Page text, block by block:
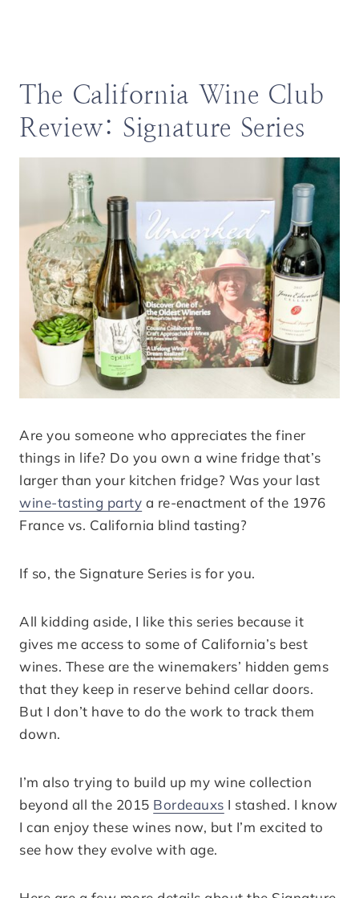
The California Wine Club
Review: Signature Series
Are you someone who appreciates the finer
things in life? Do you own a wine fridge that’s
larger than your kitchen fridge? Was your last
wine-tasting party a re-enactment of the 1976
France vs. California blind tasting?
If so, the Signature Series is for you.
All kidding aside, I like this series because it
gives me access to some of California’s best
wines. These are the winemakers’ hidden gems
that they keep in reserve behind cellar doors.
But I don’t have to do the work to track them
down.
I’m also trying to build up my wine collection
beyond all the 2015 Bordeauxs I stashed. I know
I can enjoy these wines now, but I’m excited to
see how they evolve with age.